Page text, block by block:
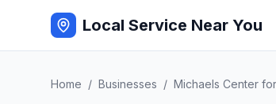
Local Service Near You
Home / Businesses / Michaels Center